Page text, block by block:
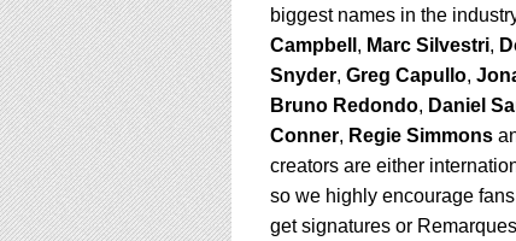
a
screen
reader;
Press
Control-
F10
to
open
an
accessibility
biggest names in the
Campbell , Marc Silvestri,
Snyder, Greg Capullo,
Bruno Redondo, Daniel
Conner, Regie Simmons
creators are either
so we highly encourage
get signatures or